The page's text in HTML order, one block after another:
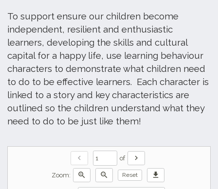
To support ensure our children become
independent, resilient and enthusiastic
learners, developing the skills and cultural
capital for a happy life, use learning behaviour
characters to demonstrate what children need
to do to be effective learners. Each character is
linked to a story and key characteristics are
outlined so the children understand what they
need to do to be just like them!
chevron_left of chevron_right
Zoom: zoom_in zoom_out Reset download